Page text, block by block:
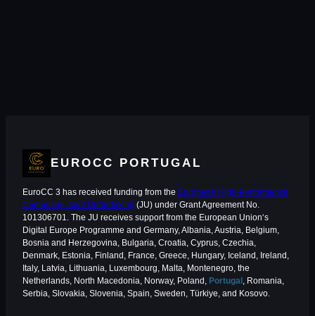
EUROCC PORTUGAL
EuroCC 3 has received funding from the European High-Performance
Computing Joint Undertaking (JU) under Grant Agreement No.
101306701. The JU receives support from the European Union‘s
Digital Europe Programme and Germany, Albania, Austria, Belgium,
Bosnia and Herzegovina, Bulgaria, Croatia, Cyprus, Czechia,
Denmark, Estonia, Finland, France, Greece, Hungary, Iceland, Ireland,
Italy, Latvia, Lithuania, Luxembourg, Malta, Montenegro, the
Netherlands, North Macedonia, Norway, Poland, Portugal , Romania,
Serbia, Slovakia, Slovenia, Spain, Sweden, Türkiye, and Kosovo.